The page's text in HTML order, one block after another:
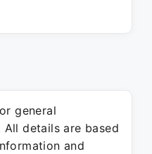
general
details are based
and